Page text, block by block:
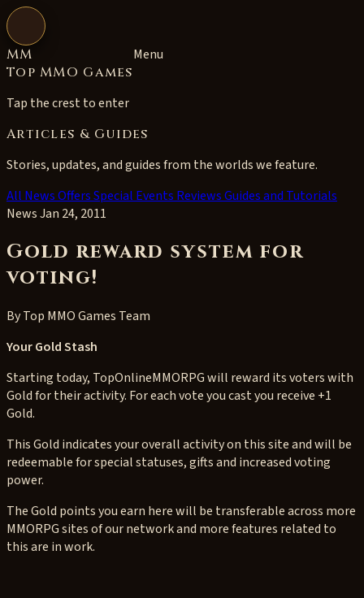
Open navigation
MM
Top MMO Games
Tap the crest to enter
Menu
Articles & Guides
Stories, updates, and guides from the worlds we feature.
All NewsOffersSpecial Events ReviewsGuides and Tutorials
NewsJan 24, 2011
Gold reward system for
voting!
ByTop MMO Games Team
Your Gold Stash
Starting today, TopOnlineMMORPG will reward its voters with
Gold for their activity. For each vote you cast you receive +1
Gold.
This Gold indicates your overall activity on this site and will be
redeemable for special statuses, gifts and increased voting
power.
The Gold points you earn here will be transferable across more
MMORPG sites of our network and more features related to
this are in work.